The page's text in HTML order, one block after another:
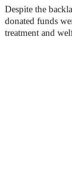
Despite the
donated funds
treatment and